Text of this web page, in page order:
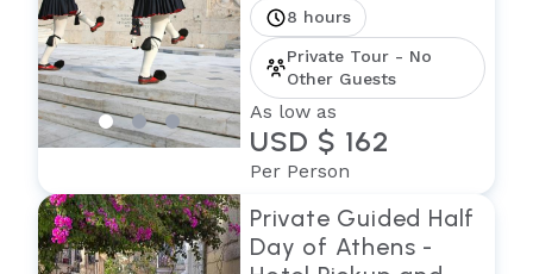
8 hours
Private Tour - No
Other Guests
As low as
USD $ 162
Per Person
Private Guided Half
Day of Athens -